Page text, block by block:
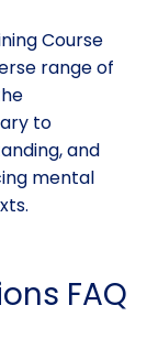
Course
range of
to
and
mental
FAQ